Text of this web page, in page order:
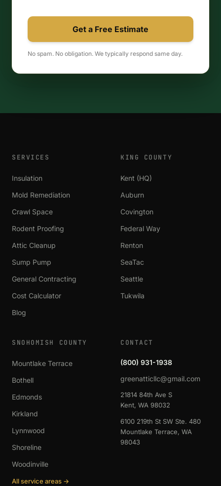
Get a Free Estimate
No spam. No obligation. We typically respond same day.
SERVICES
Insulation
Mold Remediation
Crawl Space
Rodent Proofing
Attic Cleanup
Sump Pump
General Contracting
Cost Calculator
Blog
KING COUNTY
Kent (HQ)
Auburn
Covington
Federal Way
Renton
SeaTac
Seattle
Tukwila
SNOHOMISH COUNTY
Mountlake Terrace
Bothell
Edmonds
Kirkland
Lynnwood
Shoreline
Woodinville
All service areas →
CONTACT
(800) 931-1938
greenatticllc@gmail.com
21814 84th Ave S
Kent, WA 98032
6100 219th St SW Ste. 480
Mountlake Terrace, WA
98043